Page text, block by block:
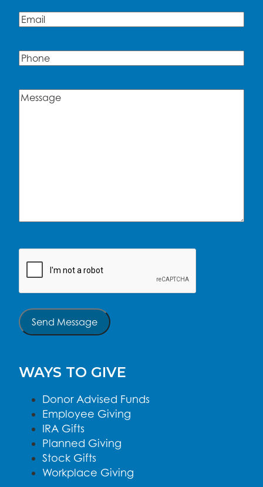
Email(Required)
Phone
Message(Required)
Send Message
WAYS TO GIVE
Donor Advised Funds
Employee Giving
IRA Gifts
Planned Giving
Stock Gifts
Workplace Giving